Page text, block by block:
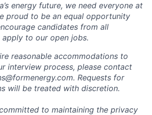
energy future, we need everyone at
proud to be an equal opportunity
candidates from all
to our open jobs.
reasonable accommodations to
interview process, please contact
Requests for
will be treated with discretion.
to maintaining the privacy